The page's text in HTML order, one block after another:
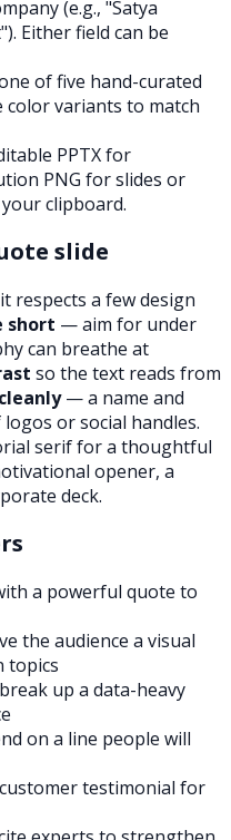
(e.g., "Satya
). Either field can be
of five hand-curated
color variants to match
PPTX for
PNG for slides or
clipboard.
slide
respects a few design
short — aim for under
can breathe at
so the text reads from
— a name and
or social handles.
serif for a thoughtful
opener, a
deck.
a powerful quote to
the audience a visual
topics
up a data-heavy
on a line people will
testimonial for